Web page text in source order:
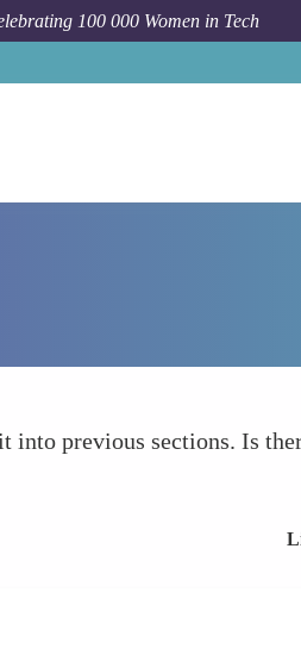
100 000 Women in Tech
previous sections. Is